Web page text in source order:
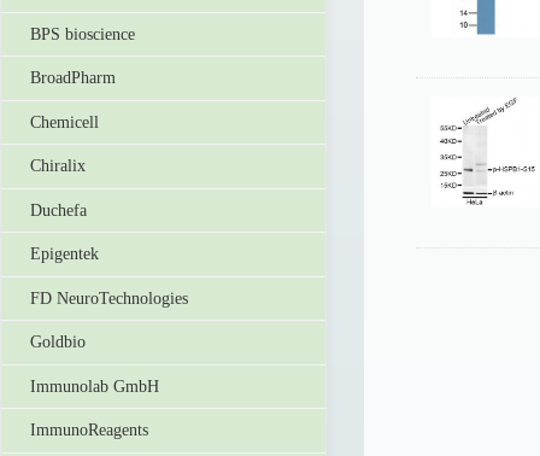
BPS bioscience
BroadPharm
Chemicell
Chiralix
Duchefa
Epigentek
FD NeuroTechnologies
Goldbio
Immunolab GmbH
ImmunoReagents